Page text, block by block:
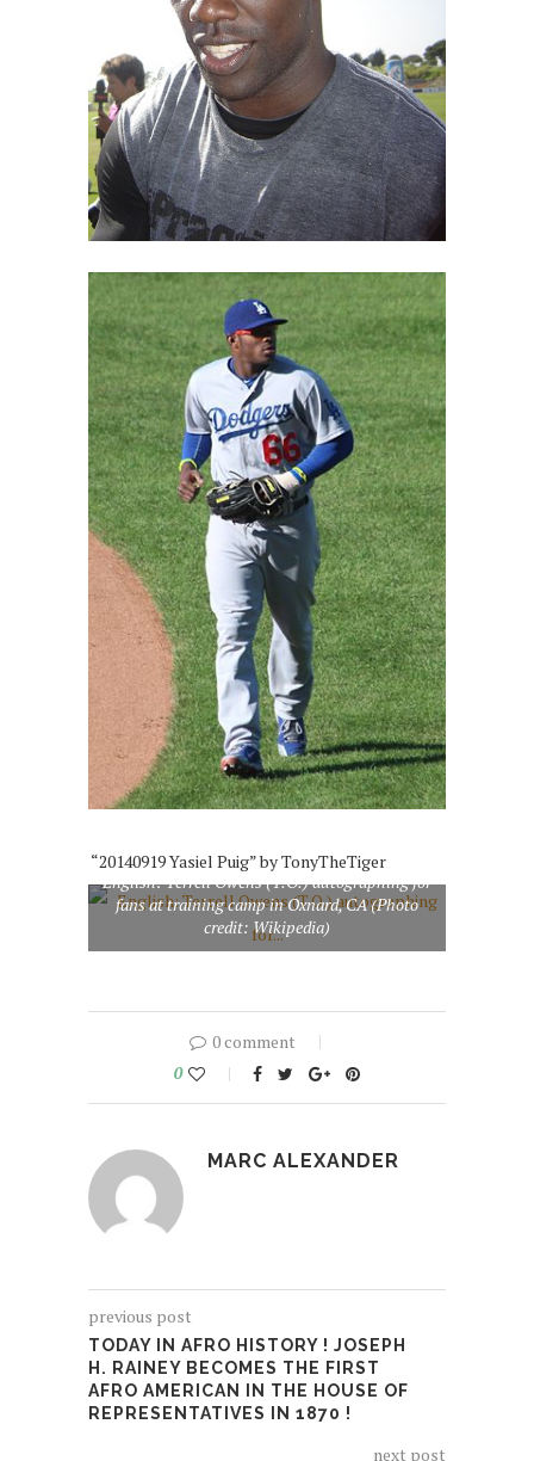
“20140919 Yasiel Puig” by TonyTheTiger
English: Terrell Owens (T.O.) autographing for
fans at training camp in Oxnard, CA (Photo
credit: Wikipedia)
0 comment
0
MARC ALEXANDER
previous post
TODAY IN AFRO HISTORY ! JOSEPH
H. RAINEY BECOMES THE FIRST
AFRO AMERICAN IN THE HOUSE OF
REPRESENTATIVES IN 1870 !
next post